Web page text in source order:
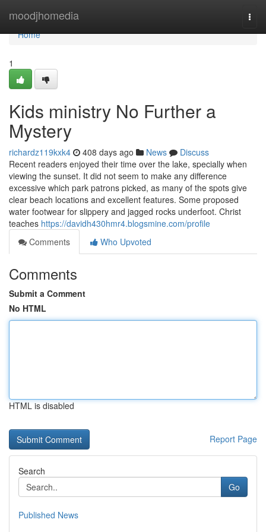
moodjhomedia
Home
Home
1
Kids ministry No Further a
Mystery
richardz119kxk4 408 days ago News
Discuss
Recent readers enjoyed their time over the lake, specially when
viewing the sunset. It did not seem to make any difference
excessive which park patrons picked, as many of the spots give
clear beach locations and excellent features. Some proposed
water footwear for slippery and jagged rocks underfoot. Christ
teaches https://davidh430hmr4.blogsmine.com/profile
Comments
Who Upvoted
Comments
Submit a Comment
No HTML
HTML is disabled
Report Page
Search
Go
Published News